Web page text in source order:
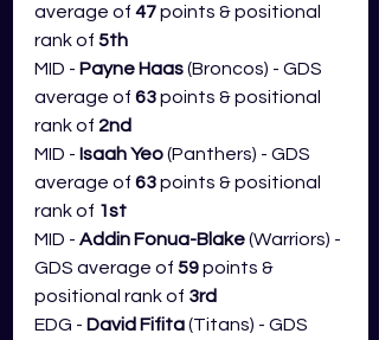
average of 47 points & positional
rank of 5th
MID - Payne Haas (Broncos) - GDS
average of 63 points & positional
rank of 2nd
MID - Isaah Yeo (Panthers) - GDS
average of 63 points & positional
rank of 1st
MID - Addin Fonua-Blake (Warriors) -
GDS average of 59 points &
positional rank of 3rd
EDG - David Fifita (Titans) - GDS